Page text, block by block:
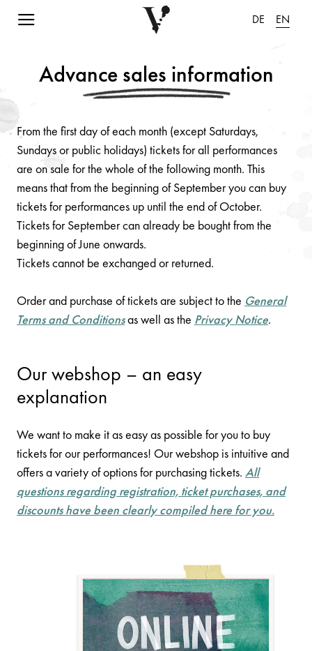
Navigation einblenden DE EN
Advance sales information
From the first day of each month (except Saturdays,
Sundays or public holidays) tickets for all performances
are on sale for the whole of the following month. This
means that from the beginning of September you can buy
tickets for performances up until the end of October.
Tickets for September can already be bought from the
beginning of June onwards.
Tickets cannot be exchanged or returned.
Order and purchase of tickets are subject to the General
Terms and Conditionsas well as the Privacy Notice.
Our webshop – an easy
explanation
We want to make it as easy as possible for you to buy
tickets for our performances! Our webshop is intuitive and
offers a variety of options for purchasing tickets. All
questions regarding registration, ticket purchases, and
discounts have been clearly compiled here for you.